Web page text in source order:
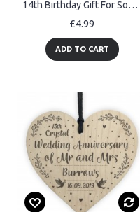
14th Birthday Gift For Son Daughter Personalised Heart Tin
£4.99
ADD TO CART